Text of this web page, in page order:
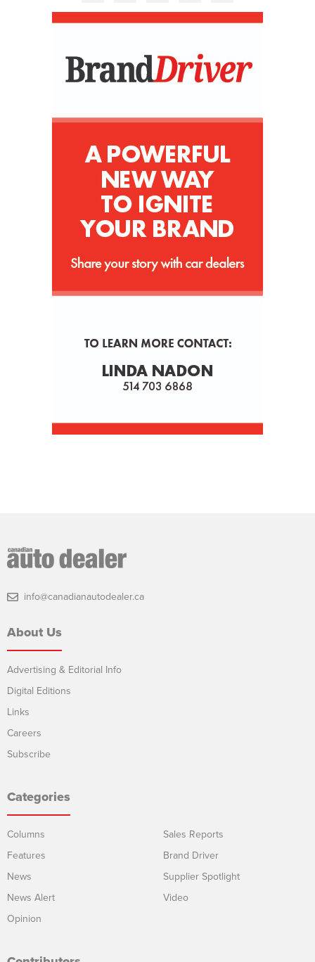
info@canadianautodealer.ca
About Us
Advertising & Editorial Info
Digital Editions
Links
Careers
Subscribe
Categories
Columns
Features
News
News Alert
Opinion
Sales Reports
Brand Driver
Supplier Spotlight
Video